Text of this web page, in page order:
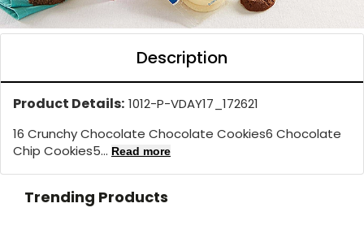
Description
Product Details: 1012-P-VDAY17_172621
16 Crunchy Chocolate Chocolate Cookies6 Chocolate
Chip Cookies5... Read more
Trending Products